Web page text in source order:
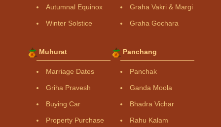
Autumnal Equinox
Winter Solstice
Graha Vakri & Margi
Graha Gochara
Muhurat
Marriage Dates
Griha Pravesh
Buying Car
Property Purchase
Panchang
Panchak
Ganda Moola
Bhadra Vichar
Rahu Kalam